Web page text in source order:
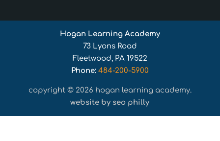
Hogan Learning Academy
73 Lyons Road
Fleetwood, PA 19522
Phone: 484-200-5900
copyright © 2026 hogan learning academy.
website by seo philly